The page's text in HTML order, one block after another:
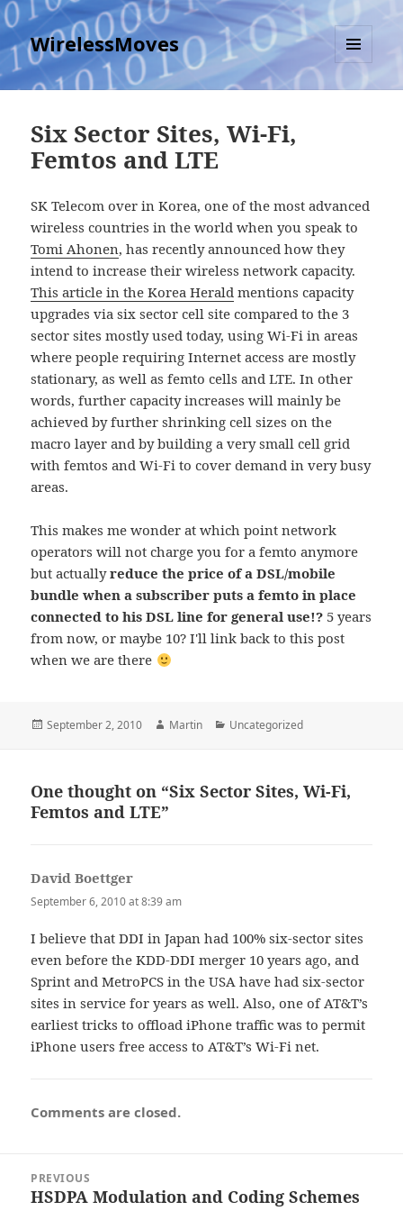
WirelessMoves
MENU
AND
Six Sector Sites, Wi-Fi,
Femtos and LTE
SK Telecom over in Korea, one of the most advanced
wireless countries in the world when you speak to
Tomi Ahonen, has recently announced how they
intend to increase their wireless network capacity.
This article in the Korea Herald mentions capacity
upgrades via six sector cell site compared to the 3
sector sites mostly used today, using Wi-Fi in areas
where people requiring Internet access are mostly
stationary, as well as femto cells and LTE. In other
words, further capacity increases will mainly be
achieved by further shrinking cell sizes on the
macro layer and by building a very small cell grid
with femtos and Wi-Fi to cover demand in very busy
areas.
This makes me wonder at which point network
operators will not charge you for a femto anymore
but actuallyreduce the price of a DSL/mobile
bundle when a subscriber puts a femto in place
connected to his DSL line for general use!? 5 years
from now, or maybe 10? I'll link back to this post
when we are there
Posted
September 2, 2010 Author
Martin Categories
Uncategorized
One thought on “Six Sector Sites, Wi-Fi,
Femtos and LTE”
David Boettger
September 6, 2010 at 8:39 am
I believe that DDI in Japan had 100% six-sector sites
even before the KDD-DDI merger 10 years ago, and
Sprint and MetroPCS in the USA have had six-sector
sites in service for years as well. Also, one of AT&T’s
earliest tricks to offload iPhone traffic was to permit
iPhone users free access to AT&T’s Wi-Fi net.
Comments are closed.
navigation
PREVIOUS
Previous
HSDPA Modulation and Coding Schemes